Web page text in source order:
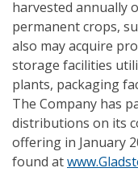
harvested annually
permanent crops,
also may acquire
storage facilities
plants, packaging
The Company has
distributions on its
offering in January
found at